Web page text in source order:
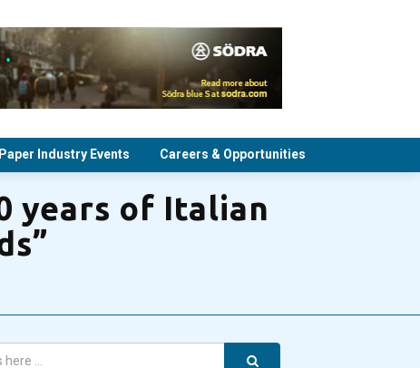
Paper Industry Events Careers & Opportunities
years of Italian